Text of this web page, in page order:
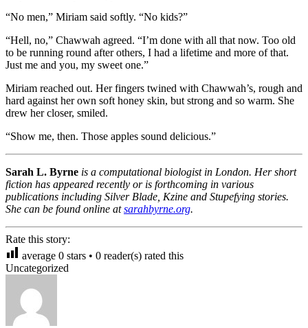
“No men,” Miriam said softly. “No kids?”
“Hell, no,” Chawwah agreed. “I’m done with all that now. Too old
to be running round after others, I had a lifetime and more of that.
Just me and you, my sweet one.”
Miriam reached out. Her fingers twined with Chawwah’s, rough and
hard against her own soft honey skin, but strong and so warm. She
drew her closer, smiled.
“Show me, then. Those apples sound delicious.”
Sarah L. Byrne is a computational biologist in London. Her short
fiction has appeared recently or is forthcoming in various
publications including Silver Blade, Kzine and Stupefying stories.
She can be found online atsarahbyrne.org.
Rate this story:
average 0 stars • 0 reader(s) rated this
Uncategorized